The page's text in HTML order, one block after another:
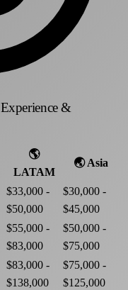
&
🌎
LATAM
🌏 Asia
$33,000 -
$50,000
$30,000 -
$45,000
$55,000 -
$83,000
$50,000 -
$75,000
$83,000 -
$138,000
$75,000 -
$125,000